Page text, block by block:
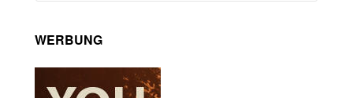
WERBUNG